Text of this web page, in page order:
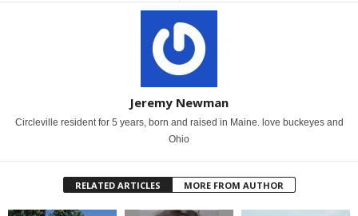
Jeremy Newman
Circleville resident for 5 years, born and raised in Maine. love buckeyes and
Ohio
RELATED ARTICLES MORE FROM AUTHOR